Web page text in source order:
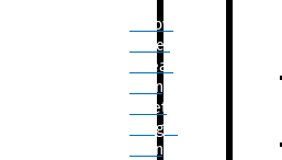
– Flow
Meter
Linear
Filling
– Net
Weight
Filling